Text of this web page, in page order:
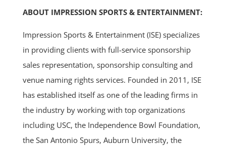
ABOUT IMPRESSION SPORTS & ENTERTAINMENT:
Impression Sports & Entertainment (ISE) specializes
in providing clients with full-service sponsorship
sales representation, sponsorship consulting and
venue naming rights services. Founded in 2011, ISE
has established itself as one of the leading firms in
the industry by working with top organizations
including USC, the Independence Bowl Foundation,
the San Antonio Spurs, Auburn University, the